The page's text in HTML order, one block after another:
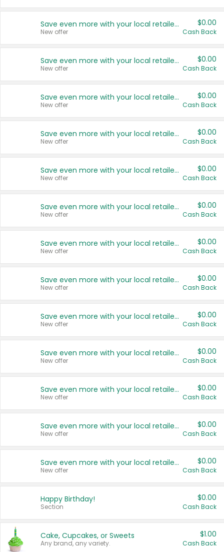
Save even more with your local retailers
New offer
$0.00
Cash Back
Save even more with your local retailers
New offer
$0.00
Cash Back
Save even more with your local retailers
New offer
$0.00
Cash Back
Save even more with your local retailers
New offer
$0.00
Cash Back
Save even more with your local retailers
New offer
$0.00
Cash Back
Save even more with your local retailers
New offer
$0.00
Cash Back
Save even more with your local retailers
New offer
$0.00
Cash Back
Save even more with your local retailers
New offer
$0.00
Cash Back
Save even more with your local retailers
New offer
$0.00
Cash Back
Save even more with your local retailers
New offer
$0.00
Cash Back
Save even more with your local retailers
New offer
$0.00
Cash Back
Save even more with your local retailers
New offer
$0.00
Cash Back
Save even more with your local retailers
New offer
$0.00
Cash Back
Happy Birthday!
Section
$0.00
Cash Back
Cake, Cupcakes, or Sweets
Any brand, any variety.
$1.00
Cash Back